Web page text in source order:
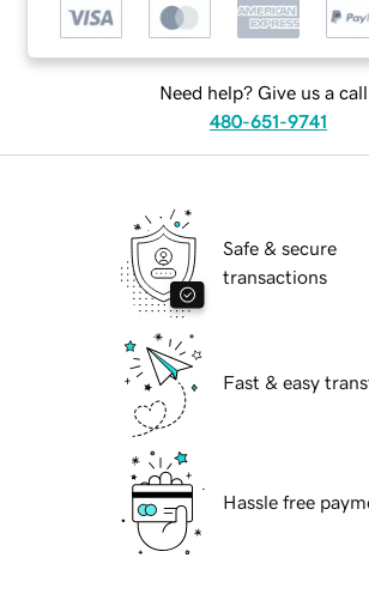
Need help? Give us a
480-651-9741
Safe & secure
transactions
Fast & easy
Hassle free